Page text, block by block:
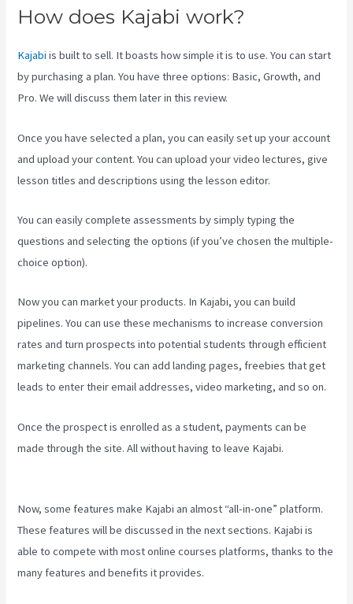
How does Kajabi work?
Kajabi is built to sell. It boasts how simple it is to use. You can start
by purchasing a plan. You have three options: Basic, Growth, and
Pro. We will discuss them later in this review.
Once you have selected a plan, you can easily set up your account
and upload your content. You can upload your video lectures, give
lesson titles and descriptions using the lesson editor.
You can easily complete assessments by simply typing the
questions and selecting the options (if you’ve chosen the multiple-
choice option).
Now you can market your products. In Kajabi, you can build
pipelines. You can use these mechanisms to increase conversion
rates and turn prospects into potential students through efficient
marketing channels. You can add landing pages, freebies that get
leads to enter their email addresses, video marketing, and so on.
Once the prospect is enrolled as a student, payments can be
made through the site. All without having to leave Kajabi.
Now, some features make Kajabi an almost “all-in-one” platform.
These features will be discussed in the next sections. Kajabi is
able to compete with most online courses platforms, thanks to the
many features and benefits it provides.